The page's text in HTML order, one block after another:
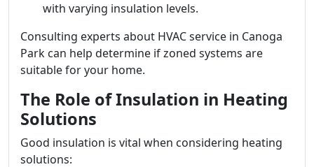
with varying insulation levels.
Consulting experts about HVAC service in Canoga
Park can help determine if zoned systems are
suitable for your home.
The Role of Insulation in Heating
Solutions
Good insulation is vital when considering heating
solutions: